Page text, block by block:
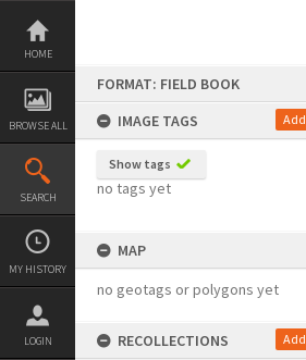
Skip
content
HOME
BROWSE ALL
SEARCH
MY HISTORY
LOGIN
FORMAT: FIELD BOOK
IMAGE TAGS
Add
Show tags
no tags yet
MAP
no geotags or polygons yet
RECOLLECTIONS Add